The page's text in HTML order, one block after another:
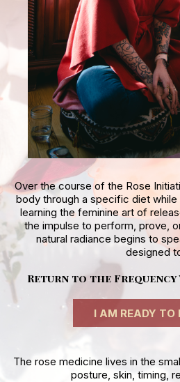
Over the course of the Rose
body through a specific diet
learning the feminine art of
the impulse to perform, prove,
natural radiance begins to
designed
Return to the Frequency
I AM READY TO
The rose medicine lives in the
posture, skin, timing,